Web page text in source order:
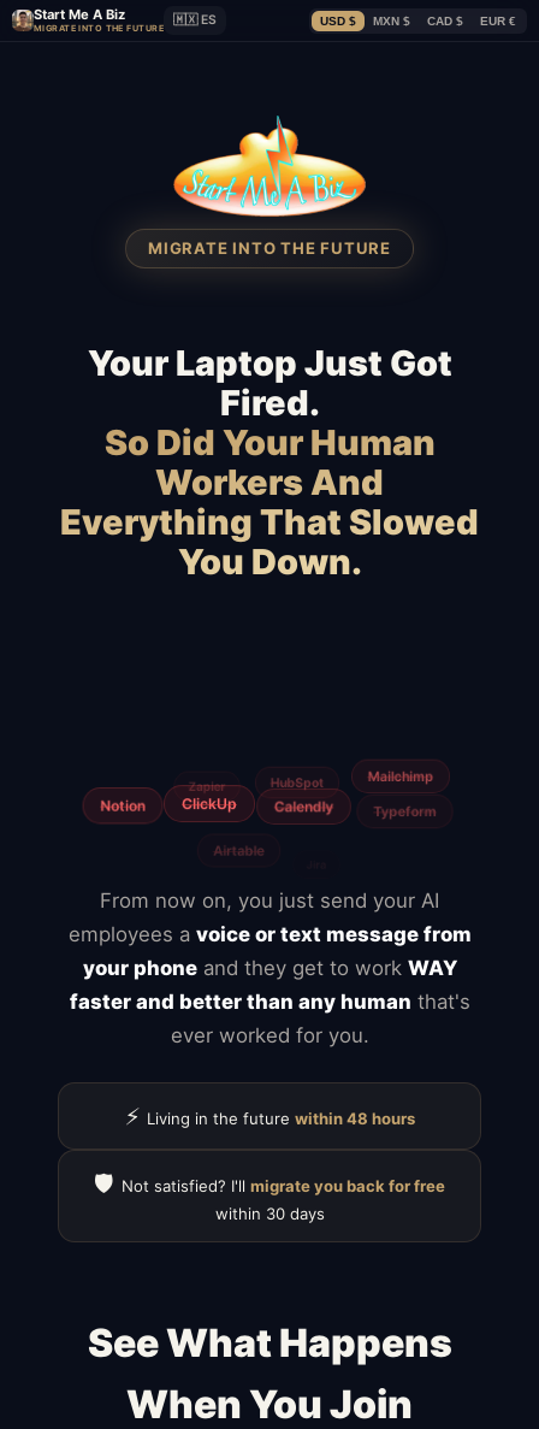
Start Me A Biz
MIGRATE INTO THE FUTURE
🇲🇽 ES USD $ MXN $ CAD $ EUR €
MIGRATE INTO THE FUTURE
Your Laptop Just Got
Fired.
So Did Your Human
Workers And
Everything That Slowed
You Down.
From now on, you just send your AI
employees a voice or text message from
your phoneand they get to work WAY
faster and better than any human that's
ever worked for you.
⚡ Living in the future within 48 hours
🛡️ Not satisfied? I'll migrate you back for free
within 30 days
See What Happens
When You Join